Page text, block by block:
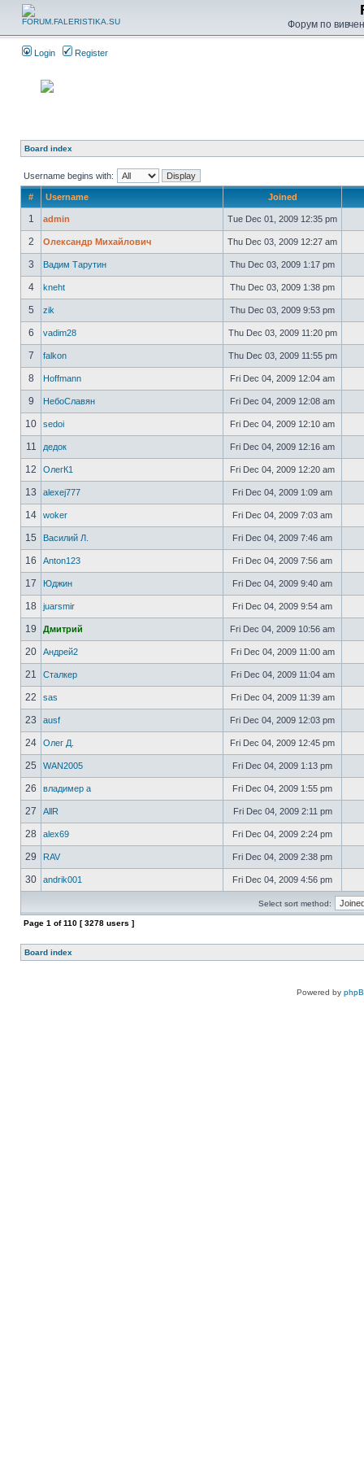
Форум по
Login Register
Board index
Username begins with:
# Username Joined
1 admin Tue Dec 01, 2009 12:35 pm
2 Олександр Михайлович Thu Dec 03, 2009 12:27 am
3 Вадим Тарутин Thu Dec 03, 2009 1:17 pm
4 kneht Thu Dec 03, 2009 1:38 pm
5 zik Thu Dec 03, 2009 9:53 pm
6 vadim28 Thu Dec 03, 2009 11:20 pm
7 falkon Thu Dec 03, 2009 11:55 pm
8 Hoffmann Fri Dec 04, 2009 12:04 am
9 НебоСлавян Fri Dec 04, 2009 12:08 am
10 sedoi Fri Dec 04, 2009 12:10 am
11 дедок Fri Dec 04, 2009 12:16 am
12 ОлегК1 Fri Dec 04, 2009 12:20 am
13 alexej777 Fri Dec 04, 2009 1:09 am
14 woker Fri Dec 04, 2009 7:03 am
15 Василий Л. Fri Dec 04, 2009 7:46 am
16 Anton123 Fri Dec 04, 2009 7:56 am
17 Юджин Fri Dec 04, 2009 9:40 am
18 juarsmir Fri Dec 04, 2009 9:54 am
19 Дмитрий Fri Dec 04, 2009 10:56 am
20 Андрей2 Fri Dec 04, 2009 11:00 am
21 Сталкер Fri Dec 04, 2009 11:04 am
22 sas Fri Dec 04, 2009 11:39 am
23 ausf Fri Dec 04, 2009 12:03 pm
24 Олег Д. Fri Dec 04, 2009 12:45 pm
25 WAN2005 Fri Dec 04, 2009 1:13 pm
26 владимер а Fri Dec 04, 2009 1:55 pm
27 AllR Fri Dec 04, 2009 2:11 pm
28 alex69 Fri Dec 04, 2009 2:24 pm
29 RAV Fri Dec 04, 2009 2:38 pm
30 andrik001 Fri Dec 04, 2009 4:56 pm
Select sort method:
Page 1 of110 [ 3278 users ]
Board index
Powered by